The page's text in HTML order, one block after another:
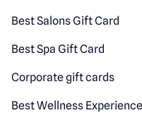
Best Salons Gift Card
Best Spa Gift Card
Corporate gift cards
Best Wellness